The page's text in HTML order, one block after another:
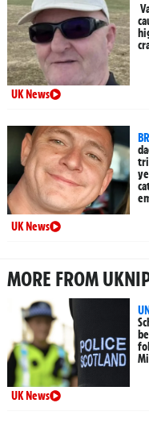
UK News
UK News
MORE FROM
UK News